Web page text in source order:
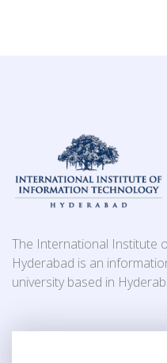
The International Institute
Hyderabad is an
university based in